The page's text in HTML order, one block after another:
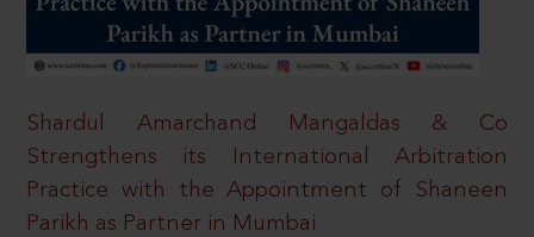
Shardul Amarchand Mangaldas & Co
Strengthens its International Arbitration
Practice with the Appointment of Shaneen
Parikh as Partner in Mumbai